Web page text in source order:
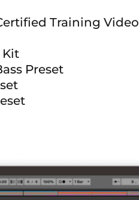
Training Video
Kit
Preset